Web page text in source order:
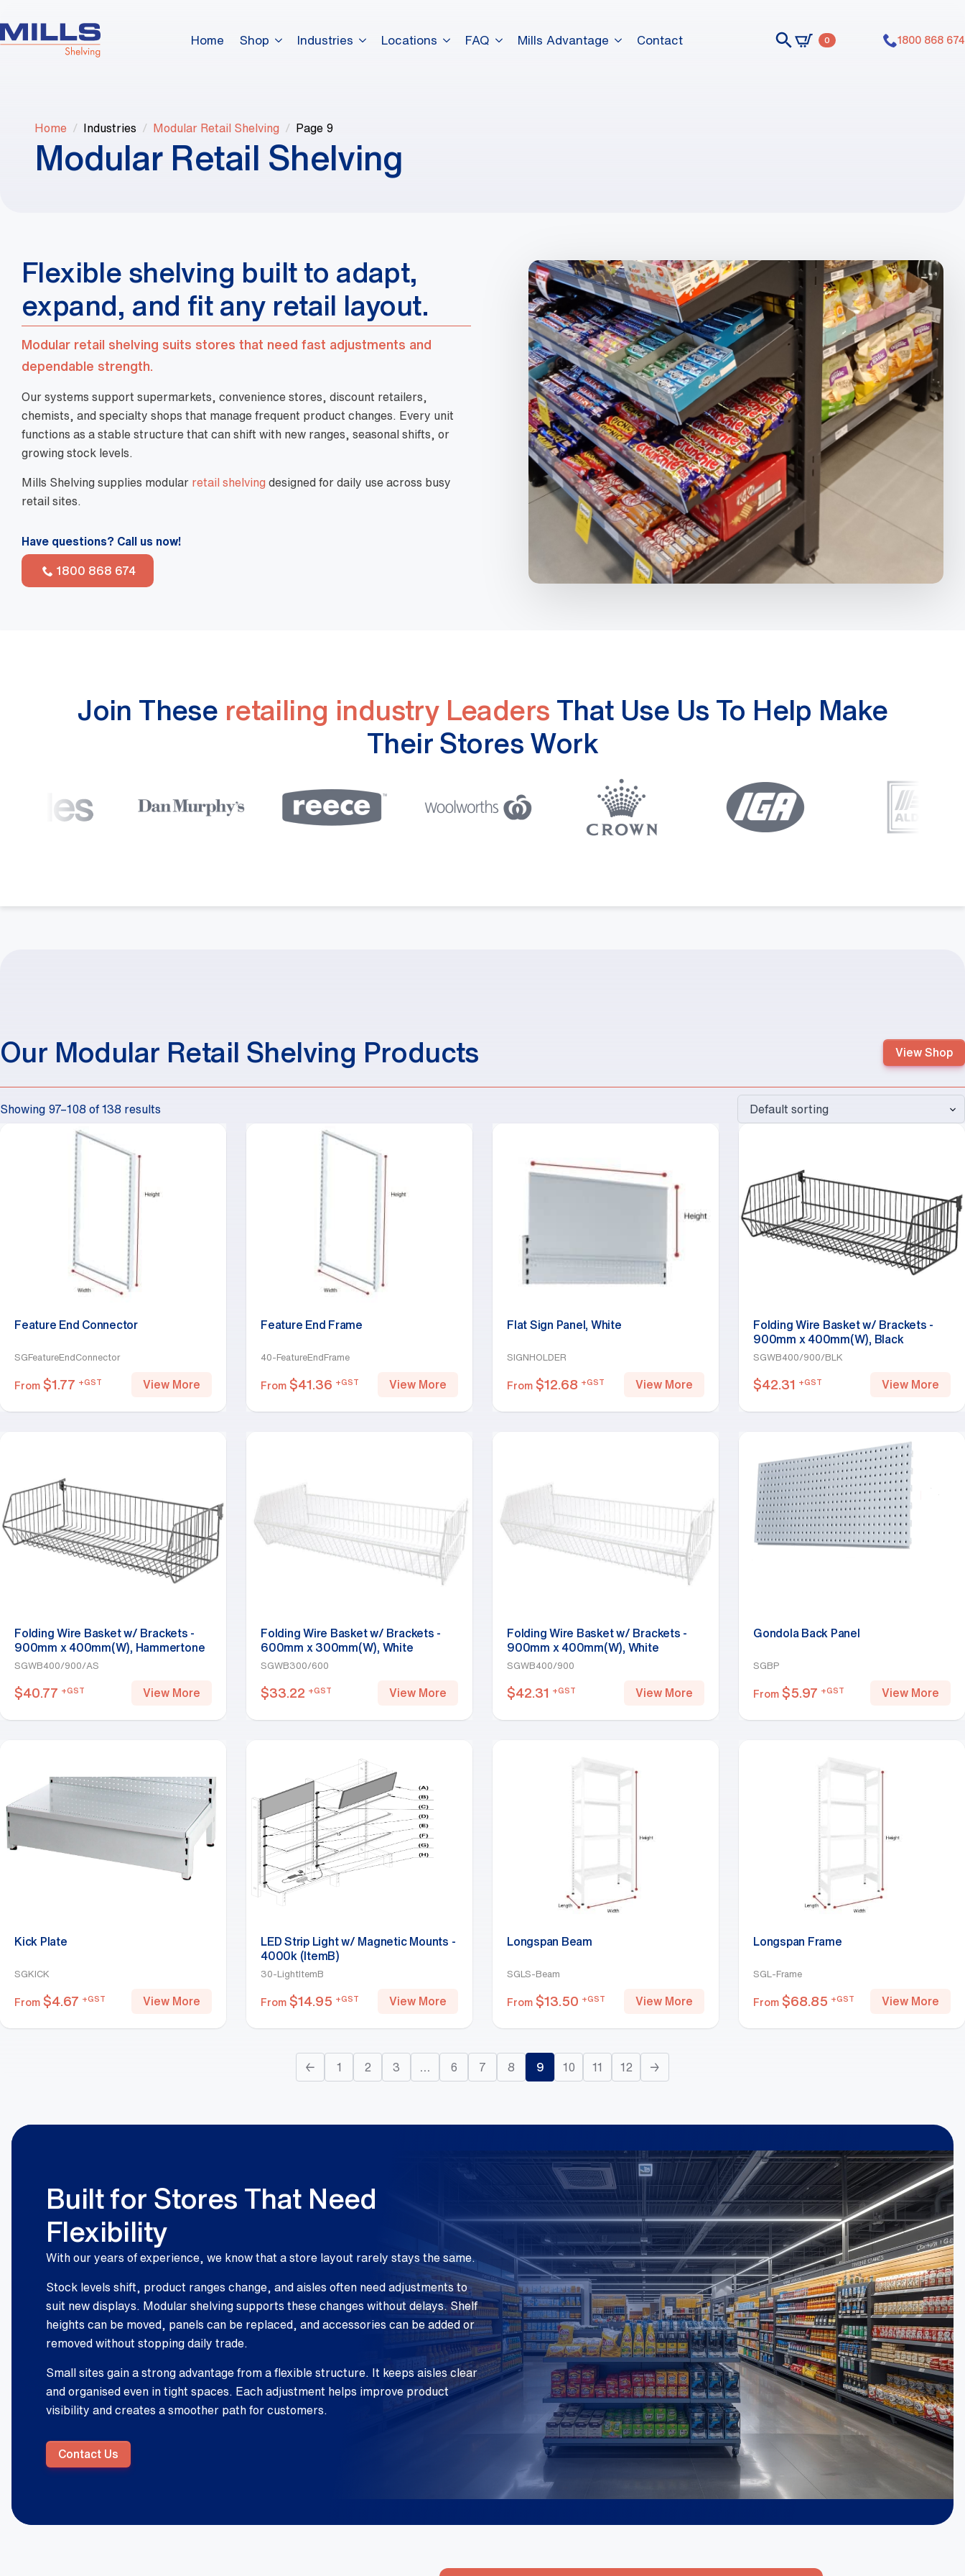
Home Shop Industries Locations FAQ Mills Advantage Contact 0 1800 868 674
Home Industries Modular Retail Shelving Page 9
Modular Retail Shelving
Flexible shelving built to adapt,
expand, and fit any retail layout.
Modular retail shelving suits stores that need fast adjustments and
dependable strength.
Our systems support supermarkets, convenience stores, discount retailers,
chemists, and specialty shops that manage frequent product changes. Every unit
functions as a stable structure that can shift with new ranges, seasonal shifts, or
growing stock levels.
Mills Shelving supplies modular retail shelving designed for daily use across busy
retail sites.
Have questions? Call us now!
1800 868 674
Join These retailing industry Leaders That Use Us To Help Make
Their Stores Work
Our Modular Retail Shelving Products View Shop
Showing 97–108 of 138 results
Feature End Connector
SGFeatureEndConnector
From $1.77 +GST View More
Feature End Frame
40-FeatureEndFrame
From $41.36 +GST View More
Flat Sign Panel, White
SIGNHOLDER
From $12.68 +GST View More
Folding Wire Basket w/ Brackets -
900mm x 400mm(W), Black
SGWB400/900/BLK
$42.31 +GST View More
Folding Wire Basket w/ Brackets -
900mm x 400mm(W), Hammertone
SGWB400/900/AS
$40.77 +GST View More
Folding Wire Basket w/ Brackets -
600mm x 300mm(W), White
SGWB300/600
$33.22 +GST View More
Folding Wire Basket w/ Brackets -
900mm x 400mm(W), White
SGWB400/900
$42.31 +GST View More
Gondola Back Panel
SGBP
From $5.97 +GST View More
Kick Plate
SGKICK
From $4.67 +GST View More
LED Strip Light w/ Magnetic Mounts -
4000k (ItemB)
30-LightItemB
From $14.95 +GST View More
Longspan Beam
SGLS-Beam
From $13.50 +GST View More
Longspan Frame
SGL-Frame
From $68.85 +GST View More
← 1 2 3 6 7 8 9 10 11 12 →
Built for Stores That Need
Flexibility
With our years of experience, we know that a store layout rarely stays the same.
Stock levels shift, product ranges change, and aisles often need adjustments to
suit new displays. Modular shelving supports these changes without delays. Shelf
heights can be moved, panels can be replaced, and accessories can be added or
removed without stopping daily trade.
Small sites gain a strong advantage from a flexible structure. It keeps aisles clear
and organised even in tight spaces. Each adjustment helps improve product
visibility and creates a smoother path for customers.
Contact Us